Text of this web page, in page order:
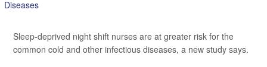
Sleep-deprived night shift nurses are at greater risk for the
common cold and other infectious diseases, a new study says.